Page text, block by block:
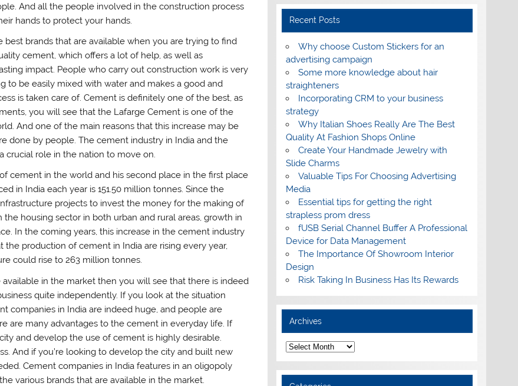
And all the people involved in the construction process
hands to protect your hands.
brands that are available when you are trying to find
cement, which offers a lot of help, as well as
impact. People who carry out construction work is very
to be easily mixed with water and makes a good and
is taken care of. Cement is definitely one of the best, as
you will see that the Lafarge Cement is one of the
And one of the main reasons that this increase may be
done by people. The cement industry in India and the
crucial role in the nation to move on.
cement in the world and his second place in the first place
in India each year is 151.50 million tonnes. Since the
projects to invest the money for the making of
housing sector in both urban and rural areas, growth in
In the coming years, this increase in the cement industry
the production of cement in India are rising every year,
could rise to 263 million tonnes.
in the market then you will see that there is indeed
quite independently. If you look at the situation
companies in India are indeed huge, and people are
are many advantages to the cement in everyday life. If
and develop the use of cement is highly desirable.
And if you’re looking to develop the city and built new
Cement companies in India features in an oligopoly
various brands that are available in the market.
Recent Posts
Why choose Custom Stickers for an
advertising campaign
Some more knowledge about hair
straighteners
Incorporating CRM to your business
strategy
Why Italian Shoes Really Are The Best
Quality At Fashion Shops Online
Create Your Handmade Jewelry with
Slide Charms
Valuable Tips For Choosing Advertising
Media
Essential tips for getting the right
strapless prom dress
fUSB Serial Channel Buffer A Professional
Device for Data Management
The Importance Of Showroom Interior
Design
Risk Taking In Business Has Its Rewards
Archives
A
r
c
h